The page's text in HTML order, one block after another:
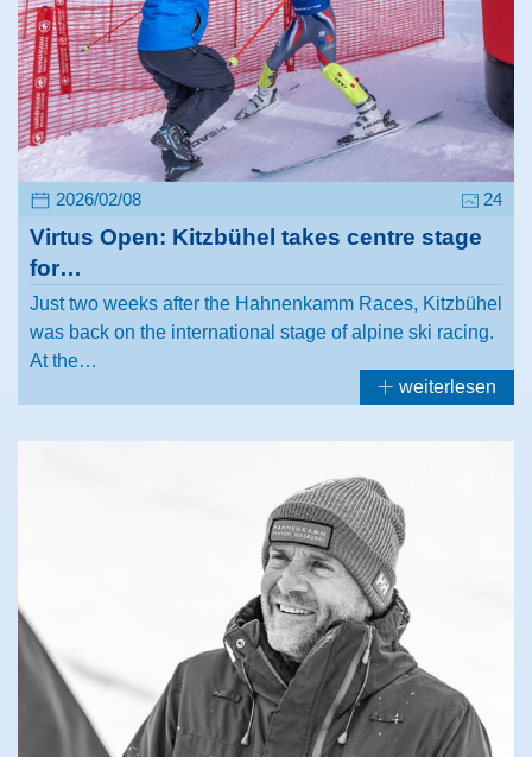
2026/02/08 24
Virtus Open: Kitzbühel takes centre stage
for…
Just two weeks after the Hahnenkamm Races, Kitzbühel
was back on the international stage of alpine ski racing.
At the…
weiterlesen